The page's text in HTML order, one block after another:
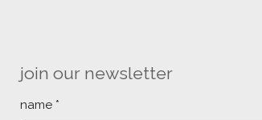
join our newsletter
name *